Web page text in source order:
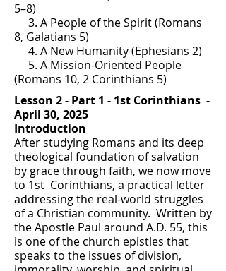
5–8)
3. A People of the Spirit (Romans
8, Galatians 5)
4. A New Humanity (Ephesians 2)
5. A Mission-Oriented People
(Romans 10, 2 Corinthians 5)
Lesson 2 - Part 1 - 1st Corinthians -
April 30, 2025
Introduction
After studying Romans and its deep
theological foundation of salvation
by grace through faith, we now move
to 1st Corinthians, a practical letter
addressing the real-world struggles
of a Christian community. Written by
the Apostle Paul around A.D. 55, this
is one of the church epistles that
speaks to the issues of division,